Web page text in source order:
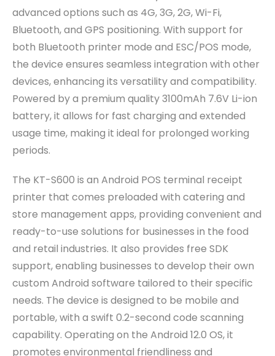
advanced options such as 4G, 3G, 2G, Wi-Fi,
Bluetooth, and GPS positioning. With support for
both Bluetooth printer mode and ESC/POS mode,
the device ensures seamless integration with other
devices, enhancing its versatility and compatibility.
Powered by a premium quality 3100mAh 7.6V Li-ion
battery, it allows for fast charging and extended
usage time, making it ideal for prolonged working
periods.
The KT-S600 is an Android POS terminal receipt
printer that comes preloaded with catering and
store management apps, providing convenient and
ready-to-use solutions for businesses in the food
and retail industries. It also provides free SDK
support, enabling businesses to develop their own
custom Android software tailored to their specific
needs. The device is designed to be mobile and
portable, with a swift 0.2-second code scanning
capability. Operating on the Android 12.0 OS, it
promotes environmental friendliness and